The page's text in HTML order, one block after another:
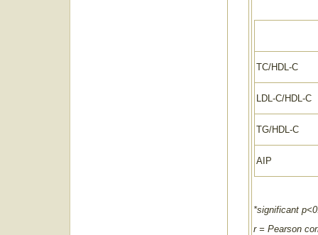
TC/HDL-C
LDL-C/HDL-C
TG/HDL-C
AIP
*significant
r = Pearson